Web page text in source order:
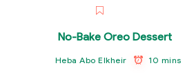
No-Bake Oreo Dessert
Heba Abo Elkheir 10 mins